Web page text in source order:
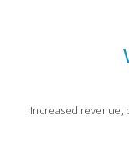
Increased revenue,